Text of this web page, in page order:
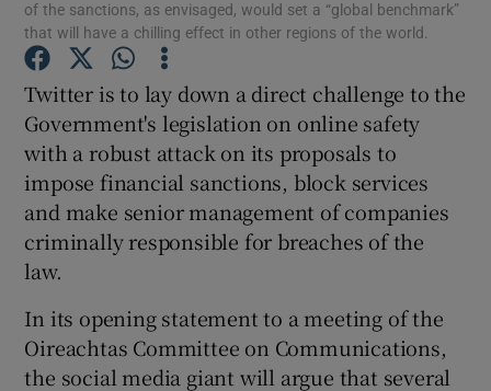
Show History sub sections
Show Sponsored sub sections
of the sanctions, as envisaged, would set a “global benchmark”
that will have a chilling effect in other regions of the world.
Twitter is to lay down a direct challenge to the
Government's legislation on online safety
with a robust attack on its proposals to
impose financial sanctions, block services
and make senior management of companies
criminally responsible for breaches of the
law.
In its opening statement to a meeting of the
Oireachtas Committee on Communications,
the social media giant will argue that several